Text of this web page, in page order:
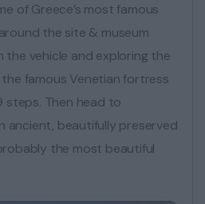
of Greece’s most famous
the site & museum
the vehicle and exploring the
the famous Venetian fortress
steps. Then head to
ancient, beautifully preserved
the most beautiful